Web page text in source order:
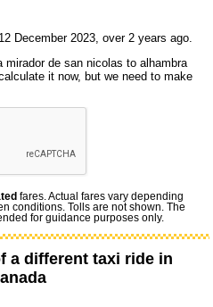
December 2023, over 2 years ago.
de san nicolas to alhambra
it now, but we need to make
fares. Actual fares vary depending
conditions. Tolls are not shown. The
for guidance purposes only.
a different taxi ride in